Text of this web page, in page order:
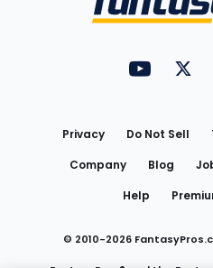
Privacy Do Not Sell
Company
Blog
Help
© 2010-2026